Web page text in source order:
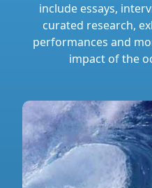
include essays,
curated research,
performances and
impact of the